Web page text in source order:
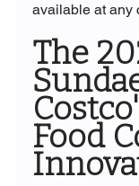
available at any
The
Food